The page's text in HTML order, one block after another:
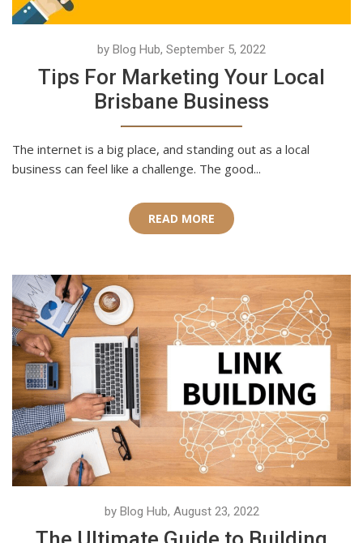
by Blog Hub, September 5, 2022
Tips For Marketing Your Local
Brisbane Business
The internet is a big place, and standing out as a local
business can feel like a challenge. The good...
READ MORE
by Blog Hub, August 23, 2022